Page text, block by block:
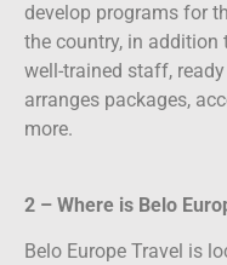
develop programs for
the country, in
well-trained staff,
arranges packages,
more.
2 – Where is Belo
Belo Europe Travel is